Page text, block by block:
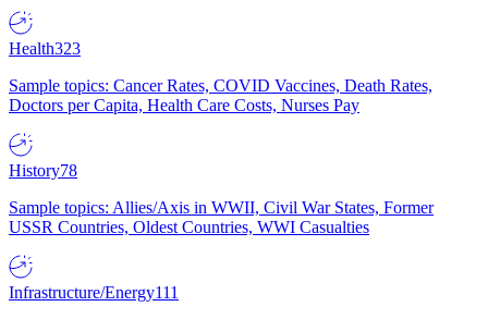
Health323
Sample topics: Cancer Rates, COVID Vaccines, Death Rates,
Doctors per Capita, Health Care Costs, Nurses Pay
History78
Sample topics: Allies/Axis in WWII, Civil War States, Former
USSR Countries, Oldest Countries, WWI Casualties
Infrastructure/Energy111